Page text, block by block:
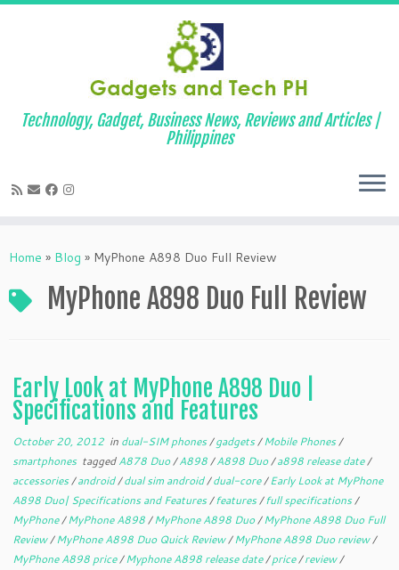
to
Technology, Gadget, Business News, Reviews and Articles |
Philippines
Home » Blog » MyPhone A898 Duo Full Review
MyPhone A898 Duo Full Review
Early Look at MyPhone A898 Duo |
Specifications and Features
October 20, 2012 in dual-SIM phones/gadgets/Mobile Phones/
smartphones taggedA878 Duo/A898/A898 Duo/a898 release date/
accessories/android/dual sim android/dual-core/Early Look at MyPhone
A898 Duo| Specifications and Features/features/full specifications/
MyPhone/MyPhone A898/MyPhone A898 Duo/MyPhone A898 Duo Full
Review/MyPhone A898 Duo Quick Review/MyPhone A898 Duo review/
MyPhone A898 price/Myphone A898 release date/price/review/